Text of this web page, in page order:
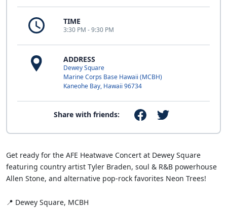
TIME
3:30 PM - 9:30 PM
ADDRESS
Dewey Square
Marine Corps Base Hawaii (MCBH)
Kaneohe Bay, Hawaii 96734
Share with friends:
Get ready for the AFE Heatwave Concert at Dewey Square
featuring country artist Tyler Braden, soul & R&B powerhouse
Allen Stone, and alternative pop-rock favorites Neon Trees!
📍 Dewey Square, MCBH